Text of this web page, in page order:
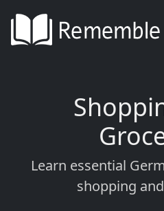
Learn essential
shopping